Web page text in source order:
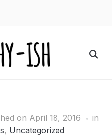
Search
on April 18, 2016
in
, Uncategorized